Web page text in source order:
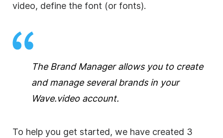
video, define the font (or fonts).
The Brand Manager allows you to create
and manage several brands in your
Wave.video account.
To help you get started, we have created 3